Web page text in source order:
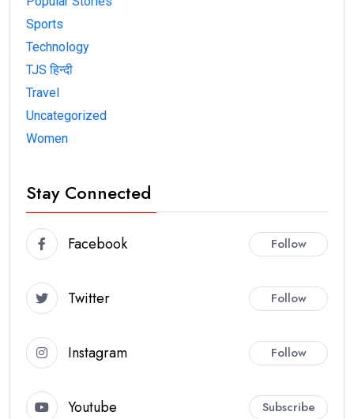
Sports
Technology
TJS हिन्दी
Travel
Uncategorized
Women
Stay Connected
Facebook Follow
Twitter Follow
Instagram Follow
Youtube Subscribe